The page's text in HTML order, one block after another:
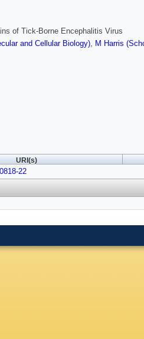
of Tick-Borne Encephalitis Virus
and Cellular Biology), M Harris
URI(s)
22